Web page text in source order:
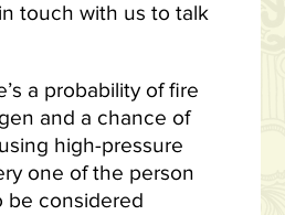
touch with us to talk
a probability of fire
and a chance of
high-pressure
one of the person
be considered